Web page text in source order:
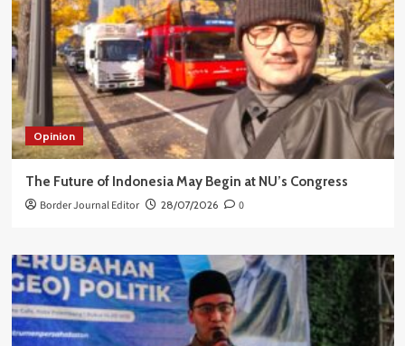
Opinion
The Future of Indonesia May Begin at NU’s Congress
Border Journal Editor 28/07/2026 0